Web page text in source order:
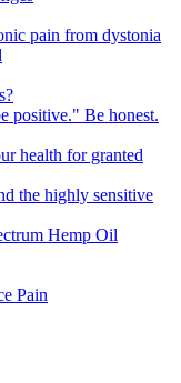
pain from dystonia
positive." Be honest.
health for granted
the highly sensitive
Hemp Oil
Pain